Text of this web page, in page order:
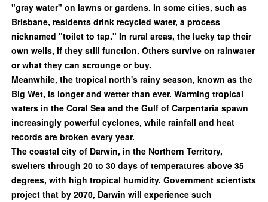
"gray water" on lawns or gardens. In some cities, such as
Brisbane, residents drink recycled water, a process
nicknamed "toilet to tap." In rural areas, the lucky tap their
own wells, if they still function. Others survive on rainwater
or what they can scrounge or buy.
Meanwhile, the tropical north's rainy season, known as the
Big Wet, is longer and wetter than ever. Warming tropical
waters in the Coral Sea and the Gulf of Carpentaria spawn
increasingly powerful cyclones, while rainfall and heat
records are broken every year.
The coastal city of Darwin, in the Northern Territory,
swelters through 20 to 30 days of temperatures above 35
degrees, with high tropical humidity. Government scientists
project that by 2070, Darwin will experience such